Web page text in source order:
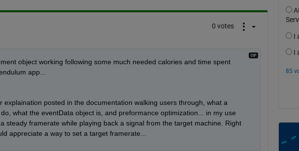
0 votes
object working following some much needed calories and time spent
app...
posted in the documentation walking users through, what a
what the eventData object is, and preformance optimization... in my use
steady framerate while playing back a signal from the target machine. Right
appreciate a way to set a target framerate...